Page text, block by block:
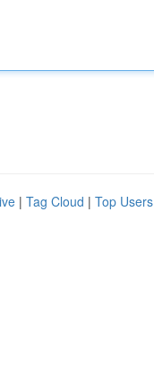
| Tag Cloud | Top Users